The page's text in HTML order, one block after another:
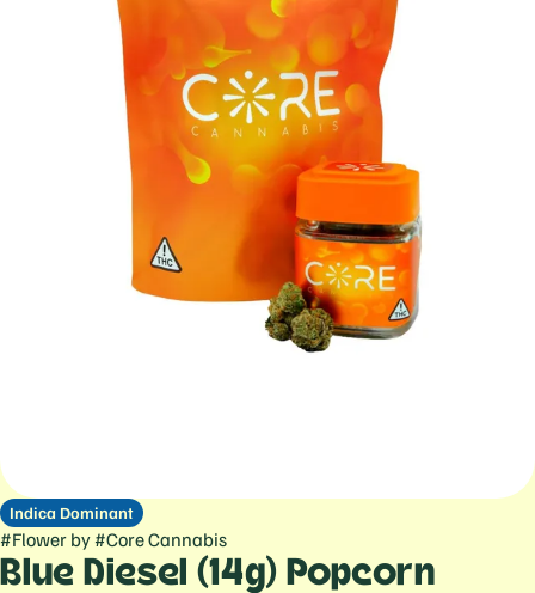
Indica Dominant
#Flower by #Core Cannabis
Blue Diesel (14g) Popcorn